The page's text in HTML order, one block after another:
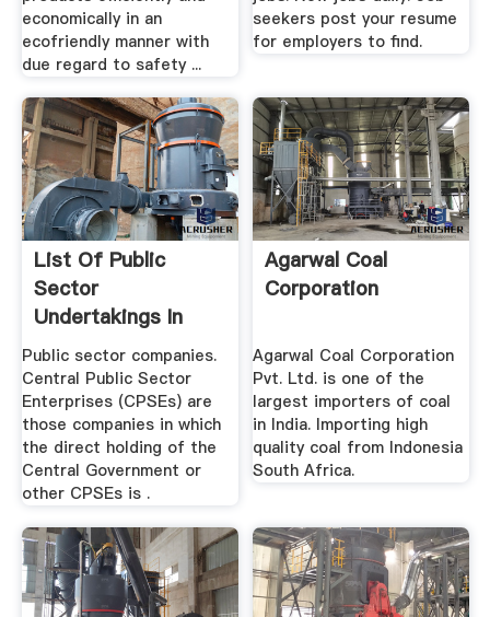
economically in an
ecofriendly manner with
due regard to safety ...
seekers post your resume
for employers to find.
List Of Public
Sector
Undertakings In
India Wikipedia
Public sector companies.
Central Public Sector
Enterprises (CPSEs) are
those companies in which
the direct holding of the
Central Government or
other CPSEs is .
Agarwal Coal
Corporation
Agarwal Coal Corporation
Pvt. Ltd. is one of the
largest importers of coal
in India. Importing high
quality coal from Indonesia
South Africa.